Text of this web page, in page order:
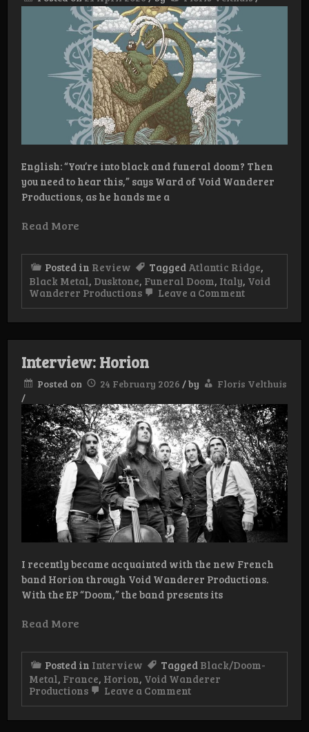
English: “You’re into black and funeral doom? Then
you need to hear this,” says Ward of Void Wanderer
Productions, as he hands me a
Read More
Posted in Review Tagged Atlantic Ridge,
Black Metal, Dusktone, Funeral Doom, Italy, Void
Wanderer Productions
Leave a Commenton
Atlantic
Interview: Horion
Posted on 24 February 2026 /by
Floris Velthuis
/
I recently became acquainted with the new French
band Horion through Void Wanderer Productions.
With the EP “Doom,” the band presents its
Read More
Posted in Interview Tagged Black/Doom-
Metal, France, Horion, Void Wanderer
Productions
Leave a Commenton